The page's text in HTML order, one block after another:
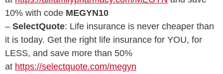
10% with code MEGYN10
– SelectQuote: Life insurance is never cheaper than
it is today. Get the right life insurance for YOU, for
LESS, and save more than 50%
at https://selectquote.com/megyn